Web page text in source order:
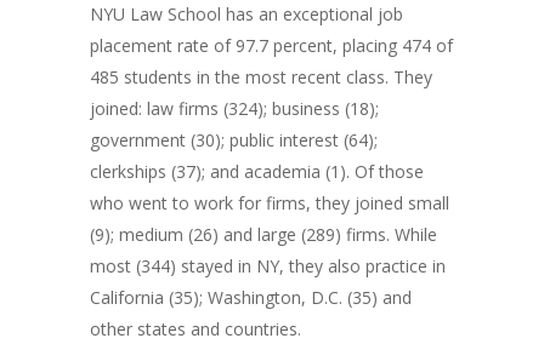
NYU Law School has an exceptional job
placement rate of 97.7 percent, placing 474 of
485 students in the most recent class. They
joined: law firms (324); business (18);
government (30); public interest (64);
clerkships (37); and academia (1). Of those
who went to work for firms, they joined small
(9); medium (26) and large (289) firms. While
most (344) stayed in NY, they also practice in
California (35); Washington, D.C. (35) and
other states and countries.